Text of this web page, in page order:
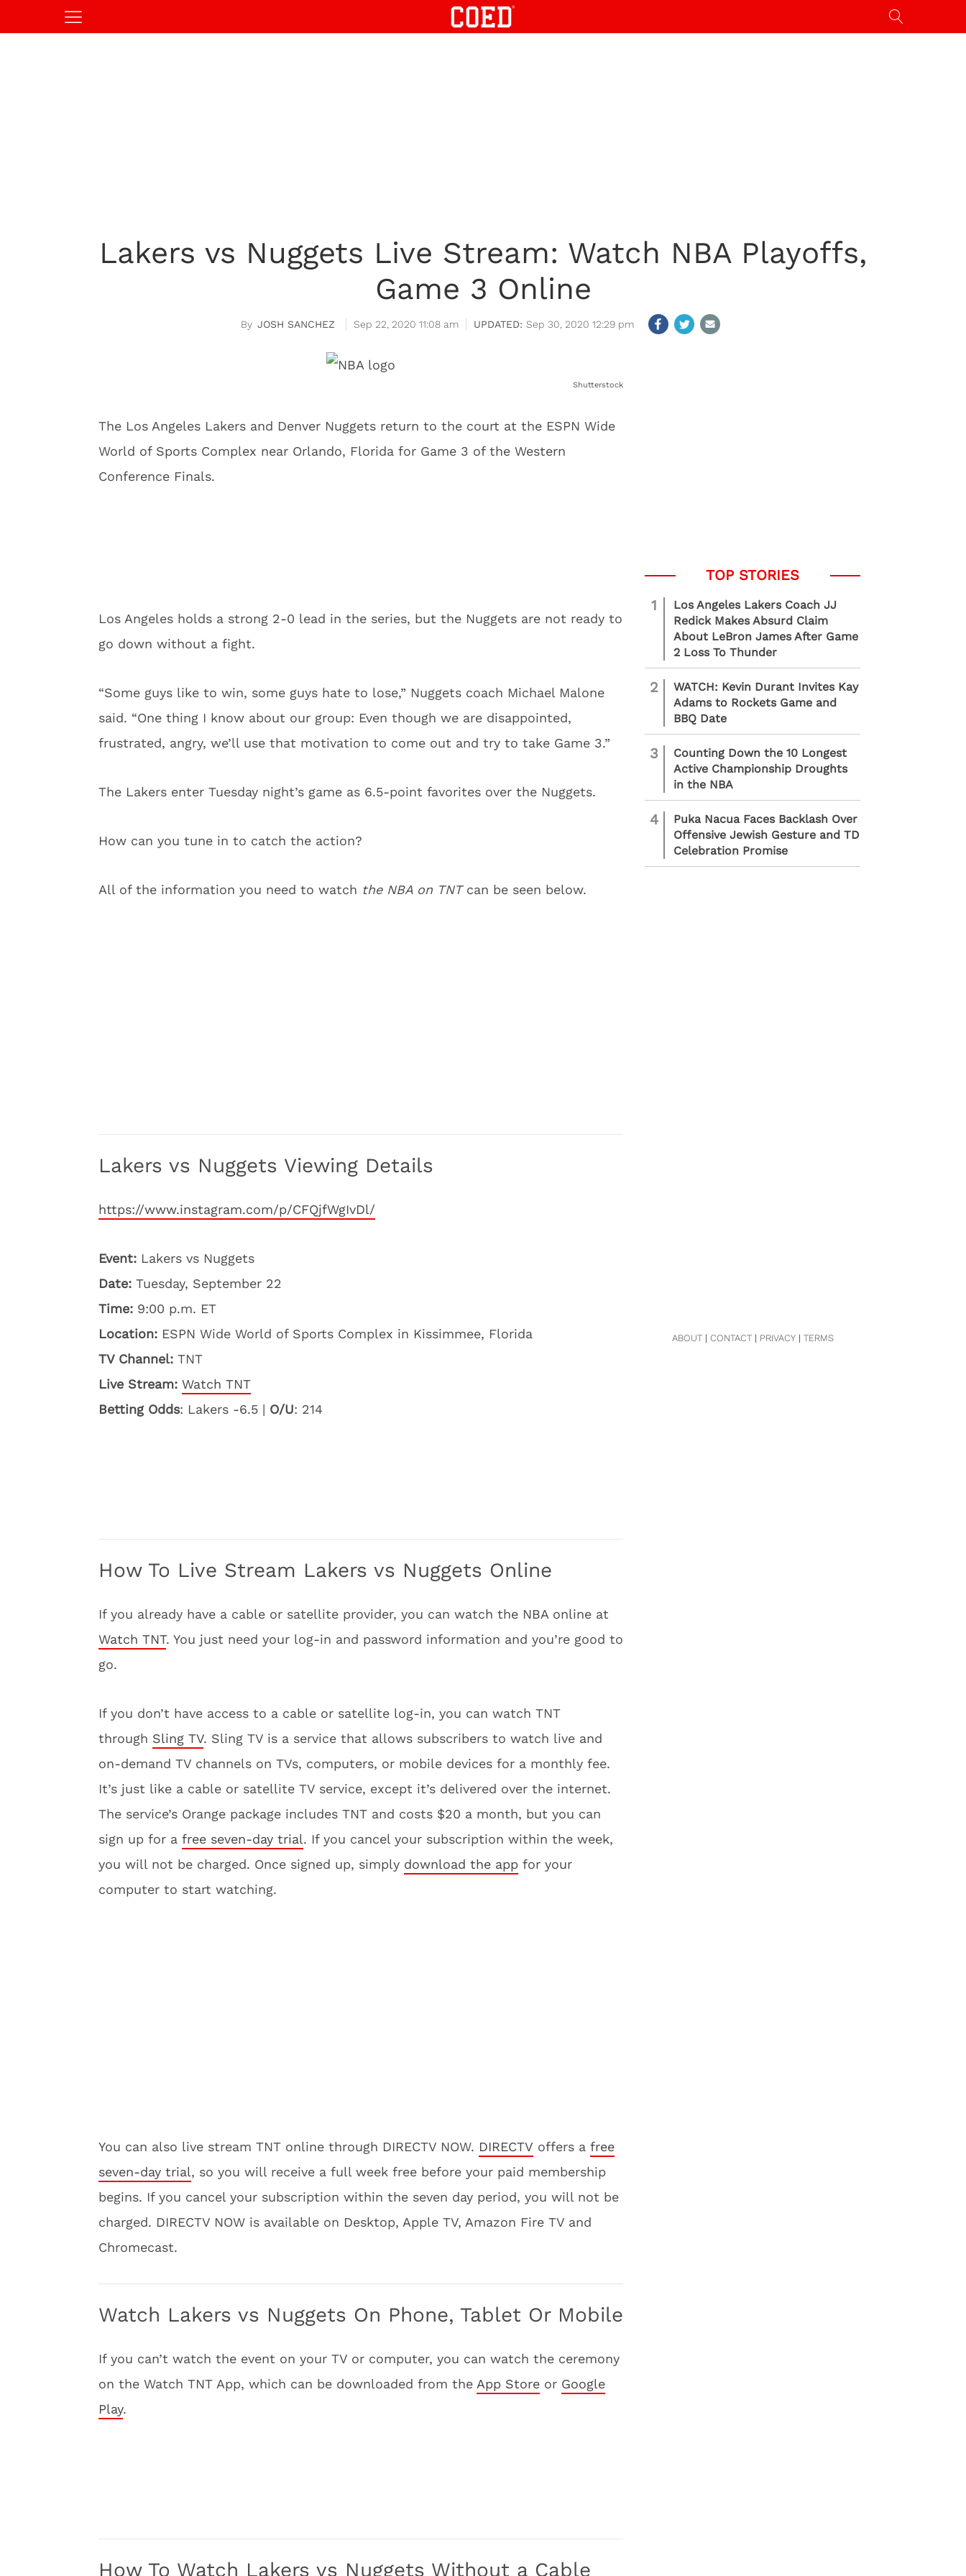
Lakers vs Nuggets Live Stream: Watch NBA Playoffs,
Game 3 Online
JOSH SANCHEZ Sep 22, 2020 11:08 am Sep 30, 2020 12:29 pm
Shutterstock
The Los Angeles Lakers and Denver Nuggets return to the court at the ESPN Wide
World of Sports Complex near Orlando, Florida for Game 3 of the Western
Conference Finals.
Los Angeles holds a strong 2-0 lead in the series, but the Nuggets are not ready to
go down without a fight.
“Some guys like to win, some guys hate to lose,” Nuggets coach Michael Malone
said. “One thing I know about our group: Even though we are disappointed,
frustrated, angry, we’ll use that motivation to come out and try to take Game 3.”
The Lakers enter Tuesday night’s game as 6.5-point favorites over the Nuggets.
How can you tune in to catch the action?
All of the information you need to watch the NBA on TNTcan be seen below.
Lakers vs Nuggets Viewing Details
https://www.instagram.com/p/CFQjfWgIvDl/
Event: Lakers vs Nuggets
Date: Tuesday, September 22
Time: 9:00 p.m. ET
Location: ESPN Wide World of Sports Complex in Kissimmee, Florida
TV Channel: TNT
Live Stream: Watch TNT
Betting Odds: Lakers -6.5 | O/U: 214
How To Live Stream Lakers vs Nuggets Online
If you already have a cable or satellite provider, you can watch the NBA online at
Watch TNT. You just need your log-in and password information and you’re good to
go.
If you don’t have access to a cable or satellite log-in, you can watch TNT
through Sling TV. Sling TV is a service that allows subscribers to watch live and
on-demand TV channels on TVs, computers, or mobile devices for a monthly fee.
It’s just like a cable or satellite TV service, except it’s delivered over the internet.
The service’s Orange package includes TNT and costs $20 a month, but you can
sign up for a free seven-day trial. If you cancel your subscription within the week,
you will not be charged. Once signed up, simply download the app for your
computer to start watching.
You can also live stream TNT online through DIRECTV NOW. DIRECTV offers a free
seven-day trial, so you will receive a full week free before your paid membership
begins. If you cancel your subscription within the seven day period, you will not be
charged. DIRECTV NOW is available on Desktop, Apple TV, Amazon Fire TV and
Chromecast.
Watch Lakers vs Nuggets On Phone, Tablet Or Mobile
If you can’t watch the event on your TV or computer, you can watch the ceremony
on the Watch TNT App, which can be downloaded from the App Store or Google
Play.
How To Watch Lakers vs Nuggets Without a Cable
1
Los Angeles Lakers Coach JJ
Redick Makes Absurd Claim
About LeBron James After Game
2 Loss To Thunder
2
WATCH: Kevin Durant Invites Kay
Adams to Rockets Game and
BBQ Date
3
Counting Down the 10 Longest
Active Championship Droughts
in the NBA
4
Puka Nacua Faces Backlash Over
Offensive Jewish Gesture and TD
Celebration Promise
ABOUT| CONTACT| PRIVACY| TERMS